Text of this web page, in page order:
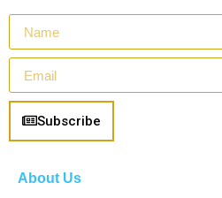
Subscribe
About Us